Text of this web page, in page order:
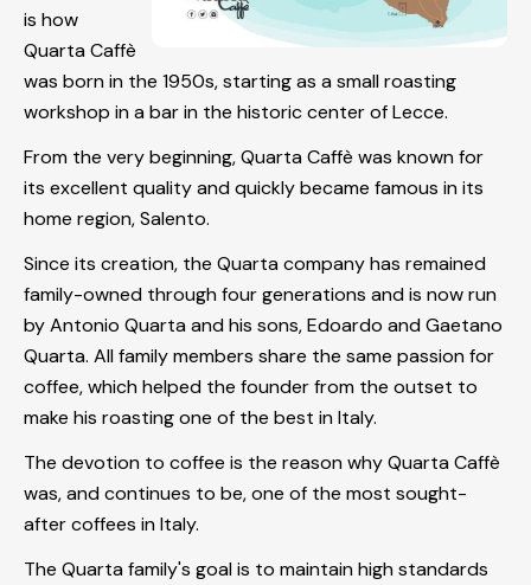
is how
Quarta Caffè
was born in the 1950s, starting as a small roasting
workshop in a bar in the historic center of Lecce.
From the very beginning, Quarta Caffè was known for
its excellent quality and quickly became famous in its
home region, Salento.
Since its creation, the Quarta company has remained
family-owned through four generations and is now run
by Antonio Quarta and his sons, Edoardo and Gaetano
Quarta. All family members share the same passion for
coffee, which helped the founder from the outset to
make his roasting one of the best in Italy.
The devotion to coffee is the reason why Quarta Caffè
was, and continues to be, one of the most sought-
after coffees in Italy.
The Quarta family's goal is to maintain high standards